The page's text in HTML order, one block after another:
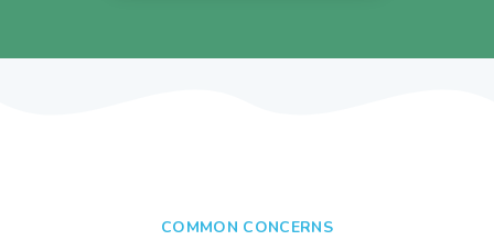
COMMON CONCERNS